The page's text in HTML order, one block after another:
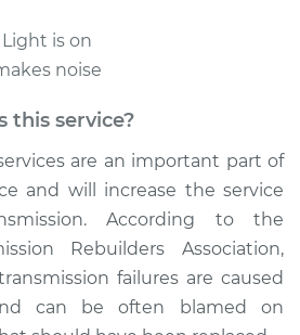
Transmission Fluid
Service
$331.81
$400.02-
is on
noise
this service?
are an important part of
and will increase the service
According to the
Rebuilders Association,
failures are caused
can be often blamed on